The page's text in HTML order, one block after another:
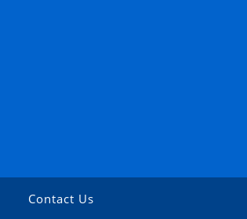
Contact Us